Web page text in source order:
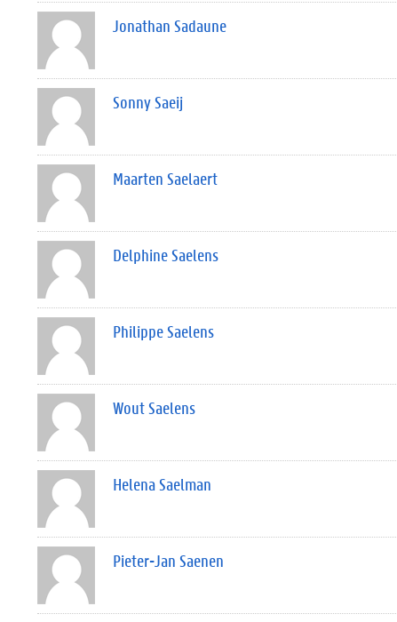
Jonathan Sadaune
Sonny Saeij
Maarten Saelaert
Delphine Saelens
Philippe Saelens
Wout Saelens
Helena Saelman
Pieter-Jan Saenen